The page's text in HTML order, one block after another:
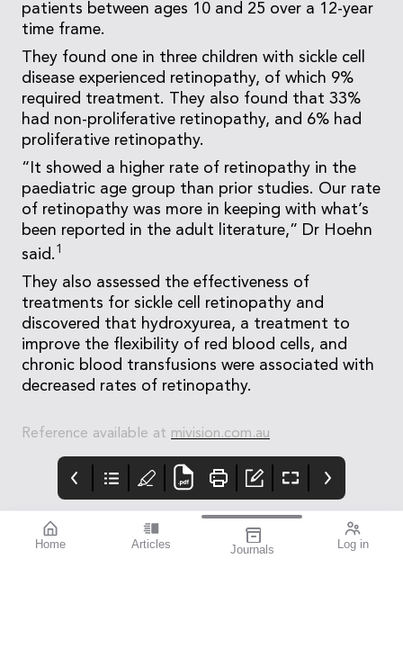
Home Articles Journals Log in
patients between ages 10 and 25 over a 12-year
time frame.
They found one in three children with sickle cell
disease experienced retinopathy, of which 9%
required treatment. They also found that 33%
had non-proliferative retinopathy, and 6% had
proliferative retinopathy.
“It showed a higher rate of retinopathy in the
paediatric age group than prior studies. Our rate
of retinopathy was more in keeping with what’s
been reported in the adult literature,” Dr Hoehn
said. 1
They also assessed the effectiveness of
treatments for sickle cell retinopathy and
discovered that hydroxyurea, a treatment to
improve the flexibility of red blood cells, and
chronic blood transfusions were associated with
decreased rates of retinopathy.
Reference available at mivision.com.au